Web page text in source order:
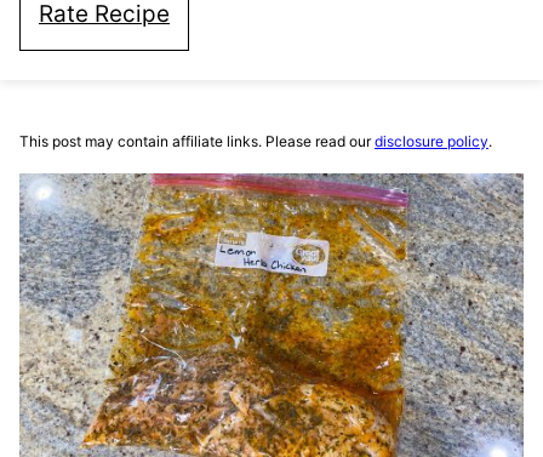
Rate Recipe
This post may contain affiliate links. Please read ourdisclosure policy.